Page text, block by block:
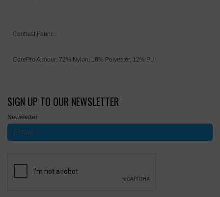
Contrast Fabric :
CorePro Armour: 72% Nylon, 16% Polyester, 12% PU
SIGN UP TO OUR NEWSLETTER
Newsletter